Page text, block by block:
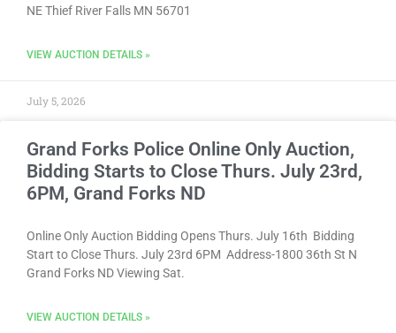
NE Thief River Falls MN 56701
VIEW AUCTION DETAILS »
July 5, 2026
Grand Forks Police Online Only Auction,
Bidding Starts to Close Thurs. July 23rd,
6PM, Grand Forks ND
Online Only Auction Bidding Opens Thurs. July 16th Bidding
Start to Close Thurs. July 23rd 6PM Address-1800 36th St N
Grand Forks ND Viewing Sat.
VIEW AUCTION DETAILS »